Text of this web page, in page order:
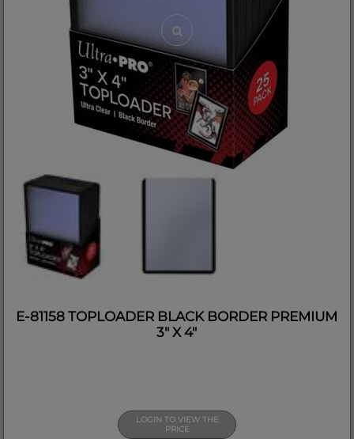
E-81158 TOPLOADER BLACK BORDER PREMIUM
3" X 4"
LOGIN TO VIEW THE
PRICE